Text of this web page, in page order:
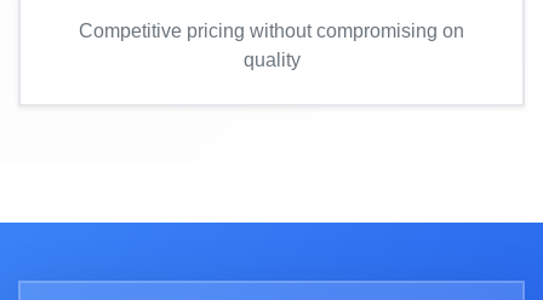
Competitive pricing without compromising on
quality